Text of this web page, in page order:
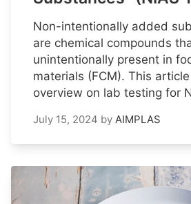
Non-intentionally added
are chemical compounds
unintentionally present in
materials (FCM). This
overview on lab testing for
July 15, 2024 by AIMPLAS